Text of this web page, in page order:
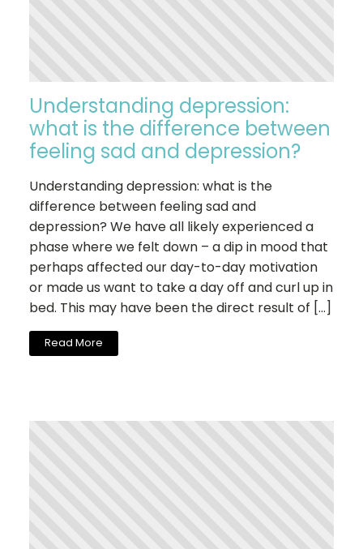
Understanding depression:
what is the difference between
feeling sad and depression?
Understanding depression: what is the
difference between feeling sad and
depression? We have all likely experienced a
phase where we felt down – a dip in mood that
perhaps affected our day-to-day motivation
or made us want to take a day off and curl up in
bed. This may have been the direct result of […]
Read More